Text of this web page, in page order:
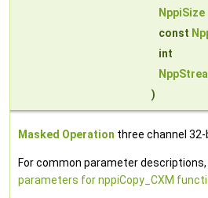
NppiSize
const
int
)
Masked Operation three channel
For common parameter descriptions,
parameters for nppiCopy_CXM